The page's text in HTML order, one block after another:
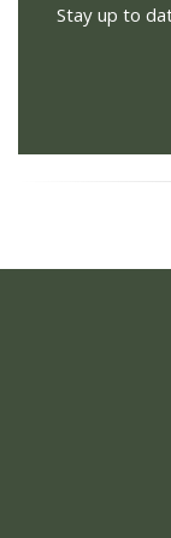
Stay up to